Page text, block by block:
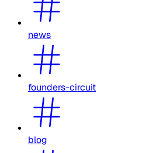
news
founders-circuit
blog